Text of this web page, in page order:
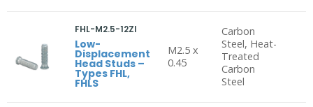
FHL-M2.5-12ZI
Low-
Displacement
Head Studs –
Types FHL,
FHLS
M2.5 x
0.45
Carbon
Steel, Heat-
Treated
Carbon
Steel